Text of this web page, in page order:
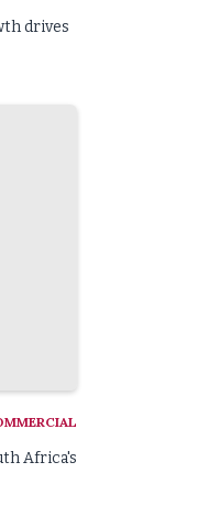
drives
Africa's